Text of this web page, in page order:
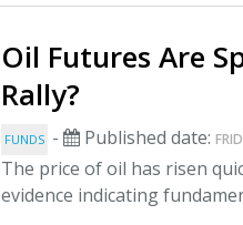
Oil Futures Are
Rally?
FUNDS - Published date:
The price of oil has risen
evidence indicating